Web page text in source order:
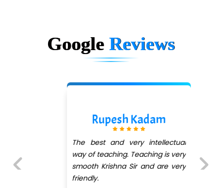
Google Reviews
Rupesh Kadam
The best and very intellectual
way of teaching. Teaching is very
smooth Krishna Sir and are very
friendly.